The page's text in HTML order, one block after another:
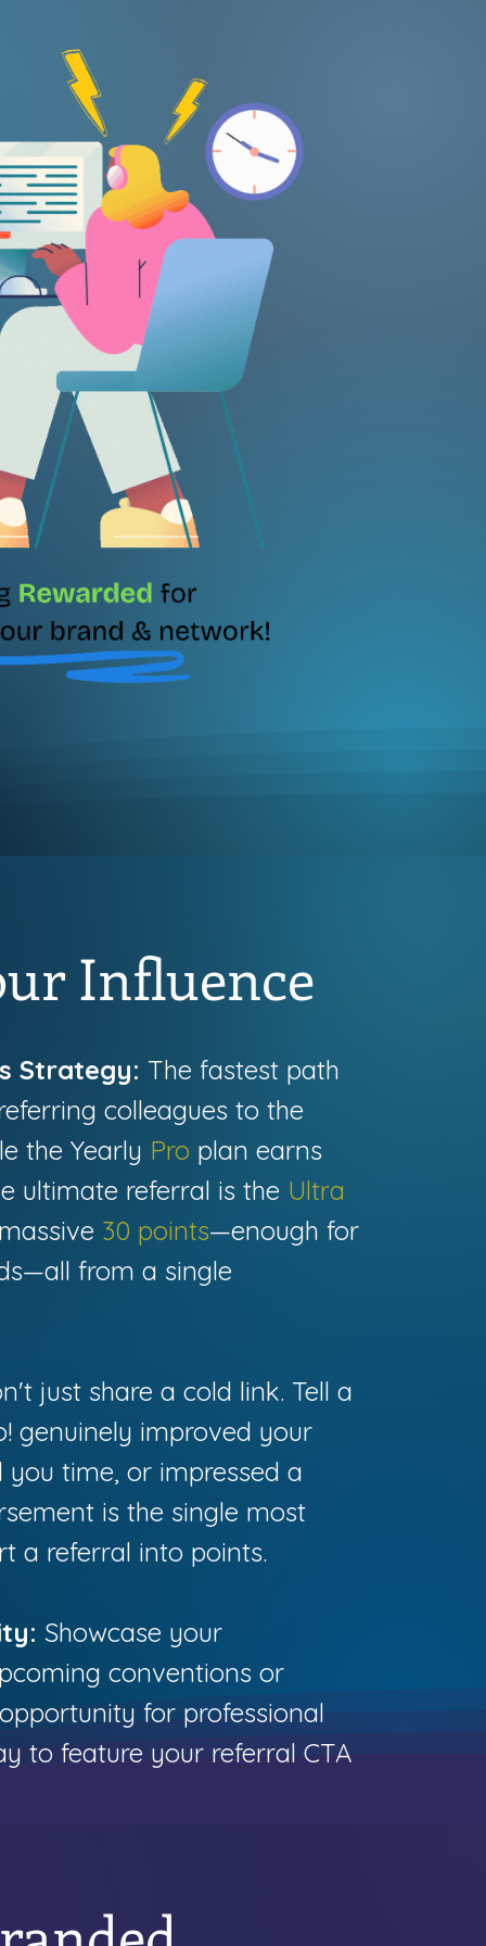
Influence
Strategy: The fastest path
colleagues to the
the Yearly Pro plan earns
ultimate referral is the Ultra
30 points—enough for
from a single
just share a cold link. Tell a
genuinely improved your
time, or impressed a
is the single most
a referral into points.
Showcase your
conventions or
for professional
to feature your referral CTA